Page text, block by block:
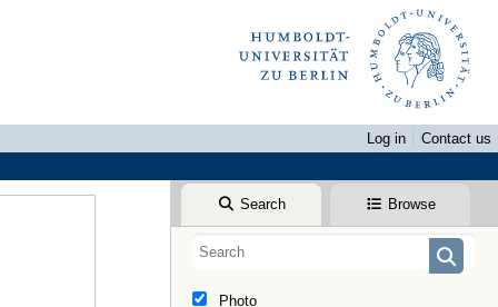
Log in
Contact us
Search Browse
Photo